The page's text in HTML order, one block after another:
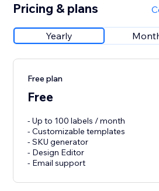
Pricing & plans
Yearly
Free plan
Free
- Up to 100 labels / month
- Customizable templates
- SKU generator
- Design Editor
- Email support